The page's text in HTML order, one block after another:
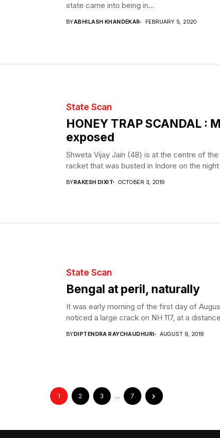
state came into being in...
BYABHILASH KHANDEKAR FEBRUARY 5, 2020
State Scan
HONEY TRAP SCANDAL :
exposed
Shweta Vijay Jain (48) is at the centre of
racket that was busted in Indore on the
BYRAKESH DIXIT OCTOBER 3, 2019
State Scan
Bengal at peril, naturally
It was early morning of the first day of
noticed a large crack on NH 117, at a
BYDIPTENDRA RAYCHAUDHURI AUGUST 9, 2019
1 2 3 … 7